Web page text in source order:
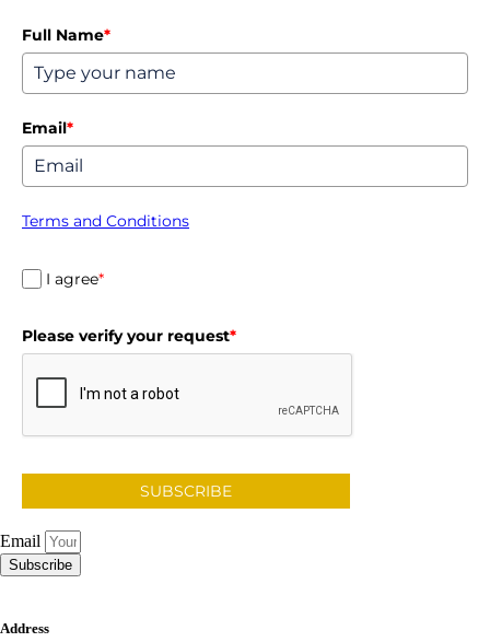
Full Name*
Email*
Terms and Conditions
I agree*
Please verify your request*
SUBSCRIBE
Email
Subscribe
Address